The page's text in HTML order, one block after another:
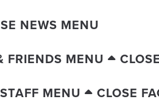
NEWS MENU
FRIENDS MENU
MENU CLOSE